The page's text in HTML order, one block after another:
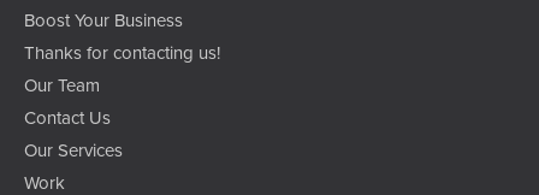
Boost Your Business
Thanks for contacting us!
Our Team
Contact Us
Our Services
Work